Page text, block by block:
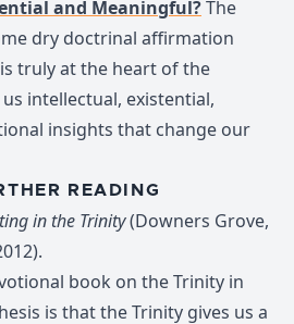
and Meaningful?The
dry doctrinal affirmation
truly at the heart of the
intellectual, existential,
insights that change our
READING
in the Trinity(Downers Grove,
book on the Trinity in
is that the Trinity gives us a